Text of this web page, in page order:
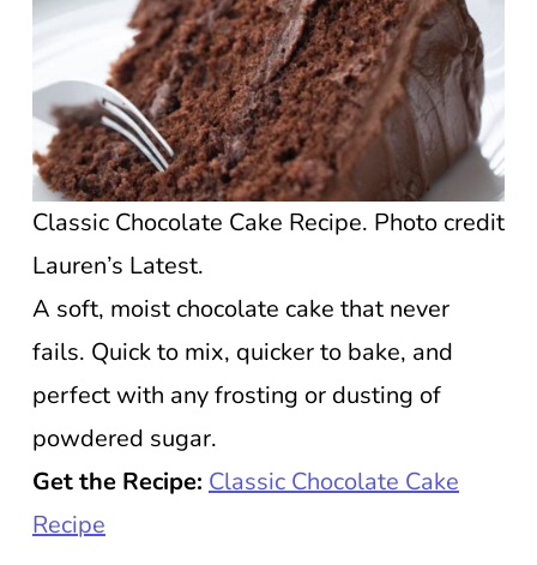
Classic Chocolate Cake Recipe. Photo credit
Lauren’s Latest.
A soft, moist chocolate cake that never
fails. Quick to mix, quicker to bake, and
perfect with any frosting or dusting of
powdered sugar.
Get the Recipe: Classic Chocolate Cake
Recipe